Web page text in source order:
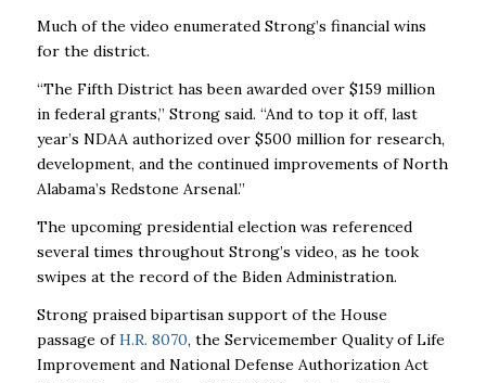
Much of the video enumerated Strong’s financial wins
for the district.
“The Fifth District has been awarded over $159 million
in federal grants,” Strong said. “And to top it off, last
year’s NDAA authorized over $500 million for research,
development, and the continued improvements of North
Alabama’s Redstone Arsenal.”
The upcoming presidential election was referenced
several times throughout Strong’s video, as he took
swipes at the record of the Biden Administration.
Strong praised bipartisan support of the House
passage ofH.R. 8070, the Servicemember Quality of Life
Improvement and National Defense Authorization Act